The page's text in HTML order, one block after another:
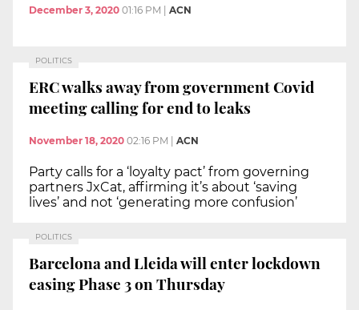
December 3, 2020 01:16 PM ACN
POLITICS
ERC walks away from government Covid
meeting calling for end to leaks
November 18, 2020 02:16 PM ACN
Party calls for a ‘loyalty pact’ from governing
partners JxCat, affirming it’s about ‘saving
lives’ and not ‘generating more confusion’
POLITICS
Barcelona and Lleida will enter lockdown
easing Phase 3 on Thursday